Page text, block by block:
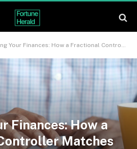
Finances: How a Fractional Controller Matches Your Business Needs
Finances: How a
Matches